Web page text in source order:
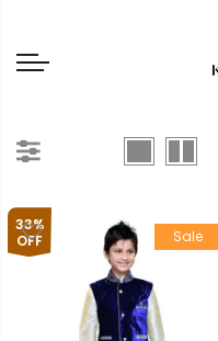
33%
OFF
Sale